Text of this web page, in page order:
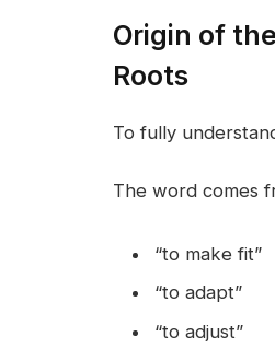
Origin of
Roots
To fully
The word comes
“to make fit”
“to adapt”
“to adjust”